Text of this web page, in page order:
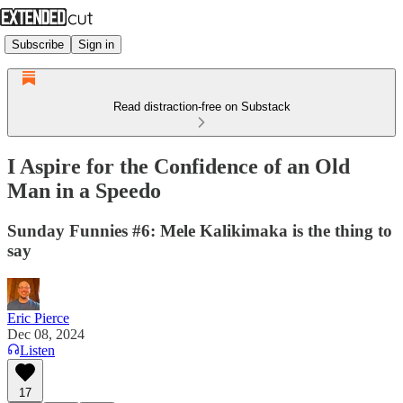
Subscribe Sign in
Read distraction-free on Substack
I Aspire for the Confidence of an Old
Man in a Speedo
Sunday Funnies #6: Mele Kalikimaka is the thing to
say
Eric Pierce
Dec 08, 2024
Listen
17